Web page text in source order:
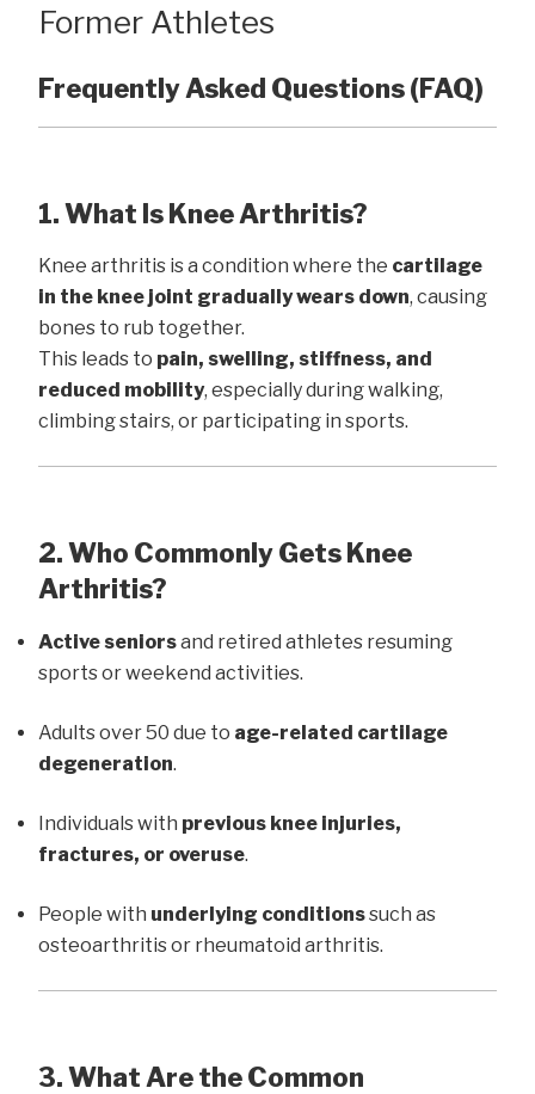
Former Athletes
Frequently Asked Questions (FAQ)
1. What Is Knee Arthritis?
Knee arthritis is a condition where the cartilage
in the knee joint gradually wears down, causing
bones to rub together.
This leads to pain, swelling, stiffness, and
reduced mobility, especially during walking,
climbing stairs, or participating in sports.
2. Who Commonly Gets Knee
Arthritis?
Active seniorsand retired athletes resuming
sports or weekend activities.
Adults over 50 due to age-related cartilage
degeneration.
Individuals with previous knee injuries,
fractures, or overuse.
People with underlying conditionssuch as
osteoarthritis or rheumatoid arthritis.
3. What Are the Common